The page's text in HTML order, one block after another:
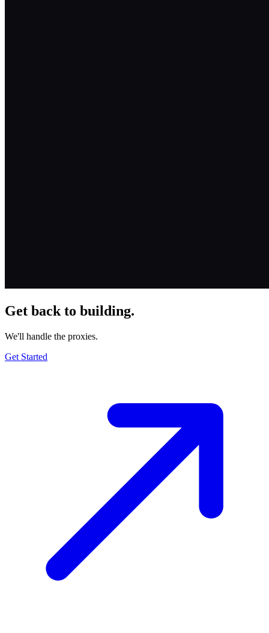
Get back to building.
We'll handle the proxies.
Get Started